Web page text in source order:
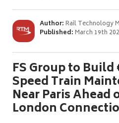
Author:Rail Technology
Published:March 19th
FS Group to Build
Speed Train
Near Paris Ahead
London